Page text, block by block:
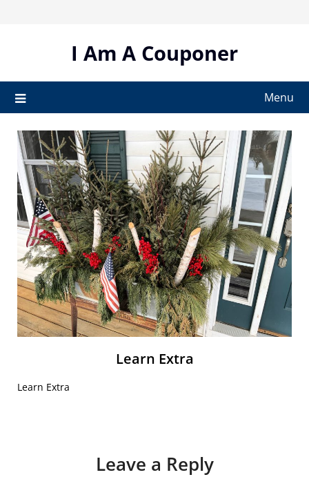
I Am A Couponer
Menu
Learn Extra
Learn Extra
Leave a Reply